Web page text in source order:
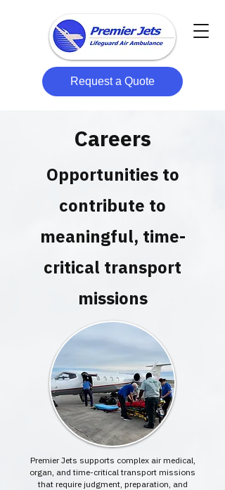
Request a Quote
Careers
Opportunities to
contribute to
meaningful, time-
critical transport
missions
Premier Jets supports complex air medical,
organ, and time-critical transport missions
that require judgment, preparation, and